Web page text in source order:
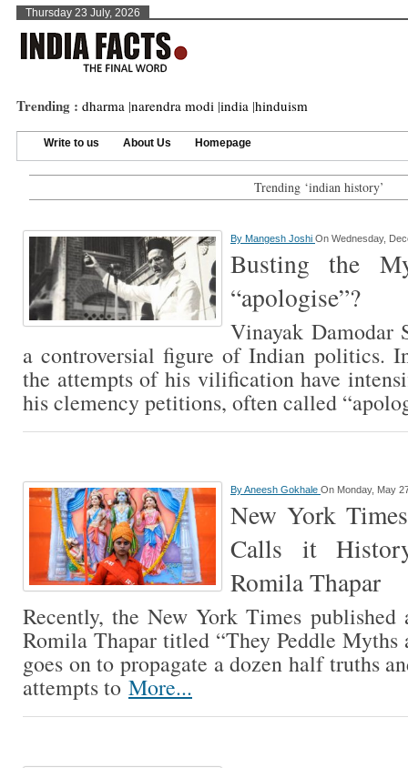
Thursday 23 July, 2026
Trending : dharma |narendra modi |india |hinduism
Write to us About Us Homepage
Trending ‘indian history’
By Mangesh Joshi On Wednesday,
Busting the
“apologise”?
Vinayak Damodar
a controversial figure of Indian politics.
the attempts of his vilification have
his clemency petitions, often called
ByAneesh Gokhale On Monday, May
New York
Calls it
Romila Thapar
Recently, the New York Times
Romila Thapar titled “They Peddle
goes on to propagate a dozen half truths
attempts to More...